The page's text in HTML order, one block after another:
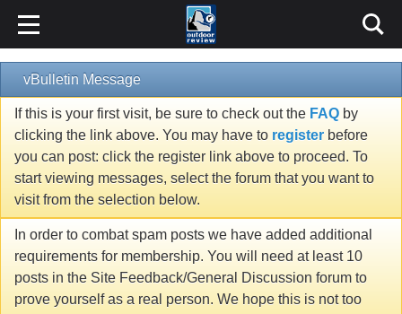
vBulletin Message
If this is your first visit, be sure to check out the FAQ by
clicking the link above. You may have to register before
you can post: click the register link above to proceed. To
start viewing messages, select the forum that you want to
visit from the selection below.
In order to combat spam posts we have added additional
requirements for membership. You will need at least 10
posts in the Site Feedback/General Discussion forum to
prove yourself as a real person. We hope this is not too